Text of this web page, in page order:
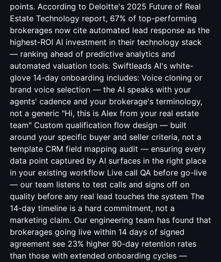
points. According to Deloitte's 2025 Future of Real
Estate Technology report, 67% of top-performing
brokerages now cite automated lead response as the
highest-ROI AI investment in their technology stack
— ranking ahead of predictive analytics and
automated valuation tools. Swiftleads AI's white-
glove 14-day onboarding includes: Voice cloning or
brand voice selection — the AI speaks with your
agents' cadence and your brokerage's terminology,
not a generic "Hi, this is Alex from your real estate
team" Custom qualification flow design — built
around your specific buyer and seller criteria, not a
template CRM field mapping audit — ensuring every
data point captured by AI surfaces in the right place
in your existing workflow Live call QA before go-live
— our team listens to test calls and signs off on
quality before any real lead touches the system The
14-day timeline is a hard commitment, not a
marketing claim. Our engineering team has found that
brokerages going live within 14 days of signed
agreement see 23% higher 90-day retention rates
than those with extended onboarding cycles —